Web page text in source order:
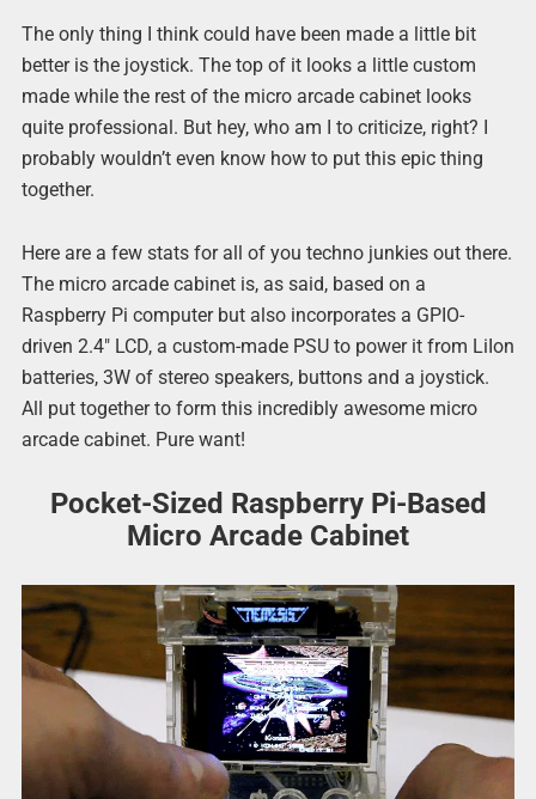
The only thing I think could have been made a little bit
better is the joystick. The top of it looks a little custom
made while the rest of the micro arcade cabinet looks
quite professional. But hey, who am I to criticize, right? I
probably wouldn’t even know how to put this epic thing
together.
Here are a few stats for all of you techno junkies out there.
The micro arcade cabinet is, as said, based on a
Raspberry Pi computer but also incorporates a GPIO-
driven 2.4″ LCD, a custom-made PSU to power it from LiIon
batteries, 3W of stereo speakers, buttons and a joystick.
All put together to form this incredibly awesome micro
arcade cabinet. Pure want!
Pocket-Sized Raspberry Pi-Based
Micro Arcade Cabinet